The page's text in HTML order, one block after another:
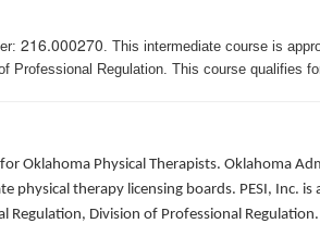
216.000270. This intermediate course is
Professional Regulation. This course qualifies
Oklahoma Physical Therapists. Oklahoma
therapy licensing boards. PESI, Inc. is
Division of Professional